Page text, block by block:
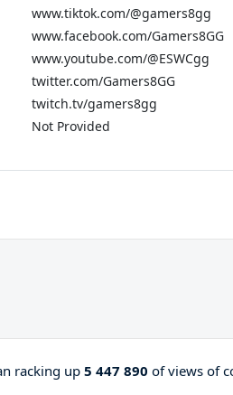
www.tiktok.com/@gamers8gg
www.facebook.com/Gamers8GG
www.youtube.com/@ESWCgg
twitter.com/Gamers8GG
twitch.tv/gamers8gg
Not Provided
racking up5 447 890 of views of